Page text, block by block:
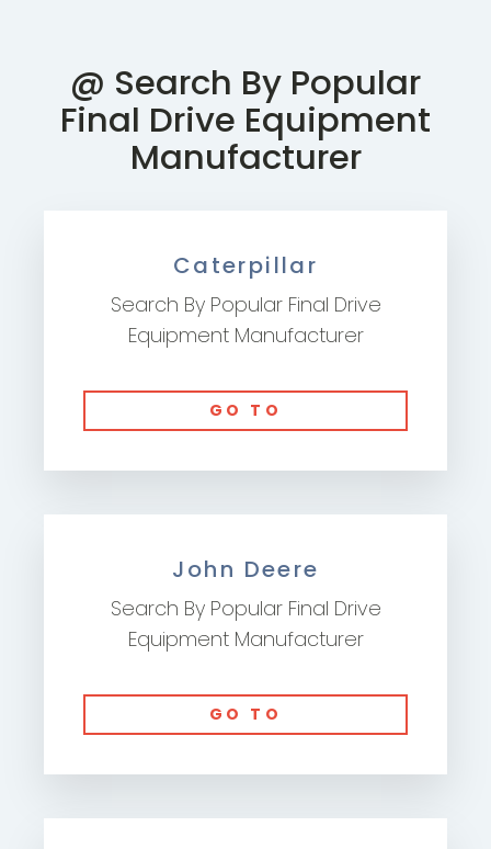
@ Search By Popular
Final Drive Equipment
Manufacturer
Caterpillar
Search By Popular Final Drive
Equipment Manufacturer
GO TO
John Deere
Search By Popular Final Drive
Equipment Manufacturer
GO TO